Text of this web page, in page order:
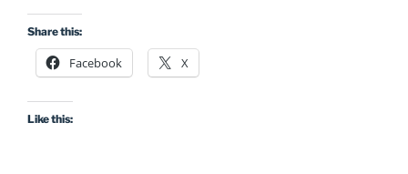
Share this:
Facebook X
Like this: